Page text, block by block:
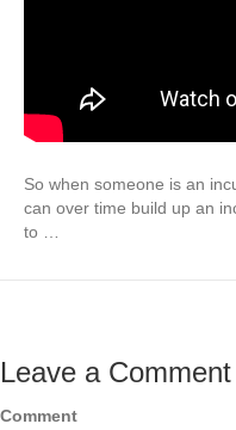
So when someone is an
can over time build up an
to …
Leave a Comment
Comment